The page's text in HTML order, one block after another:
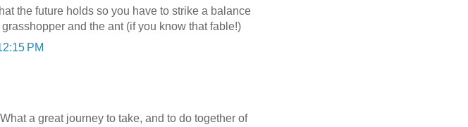
the future holds so you have to strike a balance
and the ant (if you know that fable!)
PM
a great journey to take, and to do together of